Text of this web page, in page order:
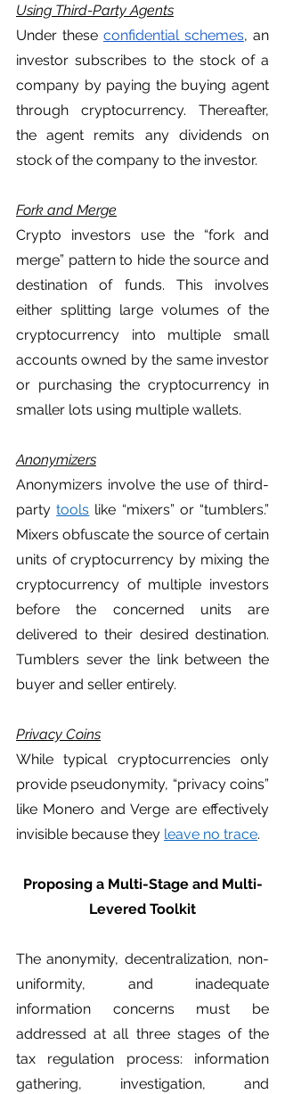
Using Third-Party Agents
Under these confidential schemes, an
investor subscribes to the stock of a
company by paying the buying agent
through cryptocurrency. Thereafter,
the agent remits any dividends on
stock of the company to the investor.
Fork and Merge
Crypto investors use the “fork and
merge” pattern to hide the source and
destination of funds. This involves
either splitting large volumes of the
cryptocurrency into multiple small
accounts owned by the same investor
or purchasing the cryptocurrency in
smaller lots using multiple wallets.
Anonymizers
Anonymizers involve the use of third-
party tools like “mixers” or “tumblers.”
Mixers obfuscate the source of certain
units of cryptocurrency by mixing the
cryptocurrency of multiple investors
before the concerned units are
delivered to their desired destination.
Tumblers sever the link between the
buyer and seller entirely.
Privacy Coins
While typical cryptocurrencies only
provide pseudonymity, “privacy coins”
like Monero and Verge are effectively
invisible because they leave no trace.
Proposing a Multi-Stage and Multi-
Levered Toolkit
The anonymity, decentralization, non-
uniformity, and inadequate
information concerns must be
addressed at all three stages of the
tax regulation process: information
gathering, investigation, and